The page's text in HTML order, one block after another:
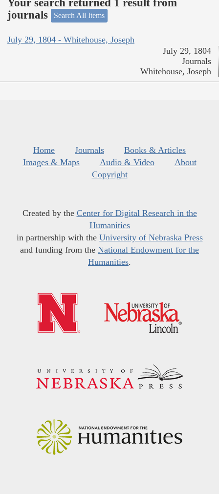
Your search returned 1 result from
journals
Search All Items
July 29, 1804 - Whitehouse, Joseph
July 29, 1804
Journals
Whitehouse, Joseph
Home Journals
Books & Articles
Images & Maps
Audio & Video
About
Copyright
Created by the Center for Digital Research in the
Humanities
in partnership with the University of Nebraska Press
and funding from the National Endowment for the
Humanities.